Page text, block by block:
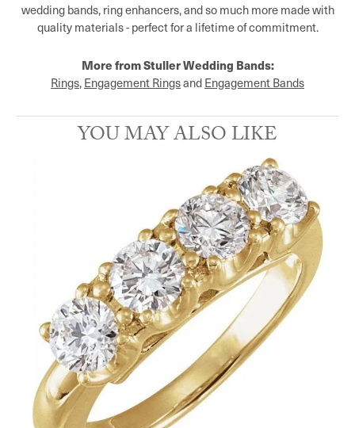
wedding bands, ring enhancers, and so much more made with
quality materials - perfect for a lifetime of commitment.
More from Stuller Wedding Bands:
Rings,Engagement RingsandEngagement Bands
YOU MAY ALSO LIKE